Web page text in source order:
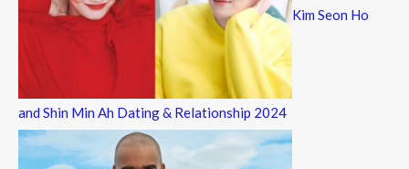
Kim Seon Ho
and Shin Min Ah Dating & Relationship 2024